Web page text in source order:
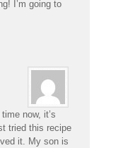
I’m going to
now, it’s
tried this recipe
it. My son is